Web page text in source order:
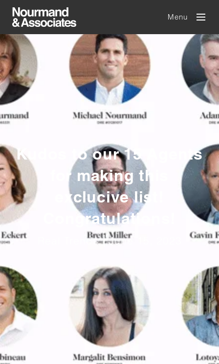
Menu
Kudos to our 15 Agents
for making this
exclucive list!
Congratulations!
Real Trends June 15, 2023